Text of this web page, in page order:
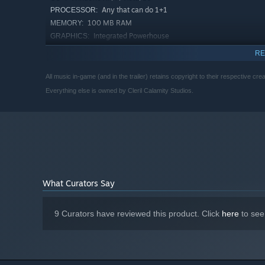
PROCESSOR: Any that can do 1+1
MEMORY: 100 MB RAM
GRAPHICS: Integrated Powerhouse
* Starting January 1st, 2024, the Steam Client will only support
All music in-game (and in the trailer) retains copyright to their respective
Everything else is owned by Cleril Calamity Studios.
What Curators Say
9 Curators have reviewed this product. Click here to